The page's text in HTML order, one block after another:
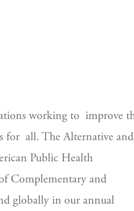
for  all. The Alternative and
Public Health
Complementary and
globally in our annual